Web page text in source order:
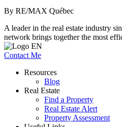
By RE/MAX Québec
A leader in the real estate industry
network brings together the most
Contact Me
Resources
Blog
Real Estate
Find a Property
Real Estate Alert
Property Assessment